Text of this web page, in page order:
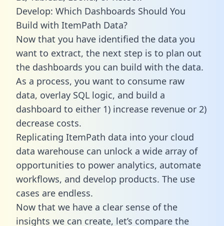
Develop: Which Dashboards Should You
Build with ItemPath Data?
Now that you have identified the data you
want to extract, the next step is to plan out
the dashboards you can build with the data.
As a process, you want to consume raw
data, overlay SQL logic, and build a
dashboard to either 1) increase revenue or 2)
decrease costs.
Replicating ItemPath data into your cloud
data warehouse can unlock a wide array of
opportunities to power analytics, automate
workflows, and develop products. The use
cases are endless.
Now that we have a clear sense of the
insights we can create, let’s compare the